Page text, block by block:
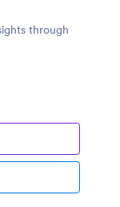
through